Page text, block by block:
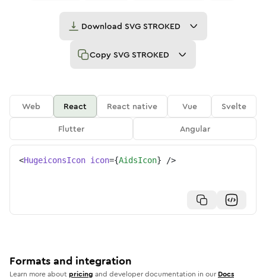
Download SVG STROKED
Copy SVG STROKED
Web React React native Vue
Svelte
Flutter
Angular
<HugeiconsIcon icon={AidsIcon} />
Formats and integration
Learn more aboutpricing and developer documentation in our Docs